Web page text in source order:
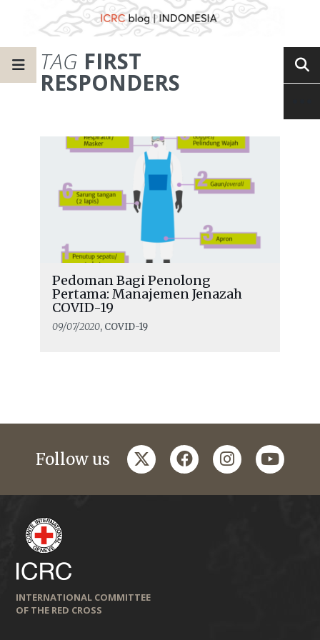
TAG FIRST
RESPONDERS
Pedoman Bagi Penolong
Pertama: Manajemen Jenazah
COVID-19
09/07/2020, COVID-19
Follow us twitterfacebookinstagramyoutube
INTERNATIONAL COMMITTEE
OF THE RED CROSS